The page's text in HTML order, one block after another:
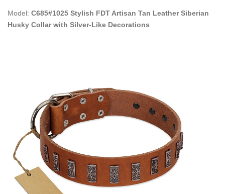
Model: C685#1025 Stylish FDT Artisan Tan Leather Siberian
Husky Collar with Silver-Like Decorations